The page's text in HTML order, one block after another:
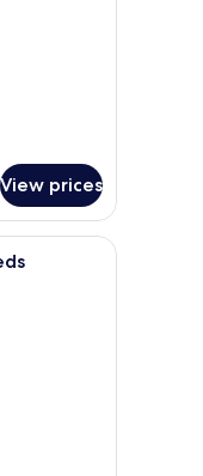
View prices
two beds, a view of the